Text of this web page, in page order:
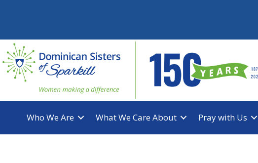
Who We Are What We Care About Pray with Us